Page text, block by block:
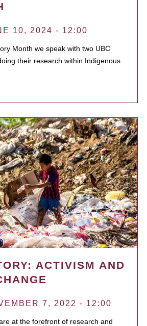
10, 2024 - 12:00
Month we speak with two UBC
their research within Indigenous
ACTIVISM AND
7, 2022 - 12:00
at the forefront of research and